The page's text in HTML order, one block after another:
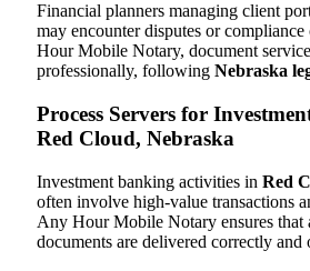
Financial planners managing client
may encounter disputes or
Hour Mobile Notary, document
professionally, following Nebraska
Process Servers for
Red Cloud, Nebraska
Investment banking activities in Red
often involve high-value transactions
Any Hour Mobile Notary ensures that
documents are delivered correctly and